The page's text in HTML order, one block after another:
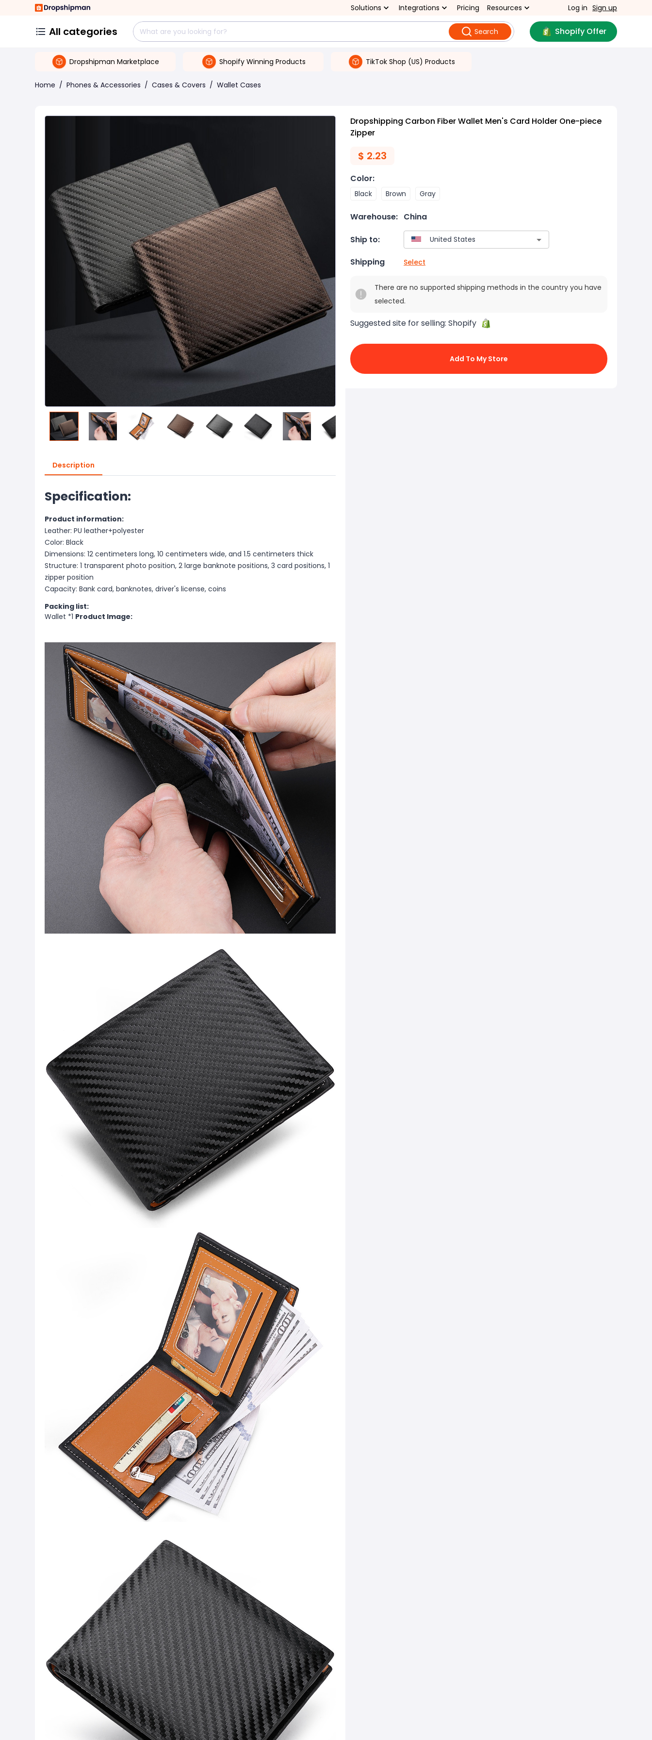
Solutions Integrations Pricing Resources Log in Sign up
All categories Search Shopify Offer
Dropshipman Marketplace Shopify Winning Products TikTok Shop (US) Products
Home / Phones & Accessories / Cases & Covers / Wallet Cases
Description
Specification:
Product information:
Leather: PU leather+polyester
Color: Black
Dimensions: 12 centimeters long, 10 centimeters wide, and 1.5 centimeters thick
Structure: 1 transparent photo position, 2 large banknote positions, 3 card positions, 1
zipper position
Capacity: Bank card, banknotes, driver's license, coins
Packing list:
Wallet *1 Product Image:
Dropshipping Carbon Fiber Wallet Men's Card Holder One-piece
Zipper
$ 2.23
Color:
Black Brown Gray
Warehouse: China
Ship to:
Shipping Select
There are no supported shipping methods in the country you have
selected.
Suggested site for selling: Shopify
Add To My Store